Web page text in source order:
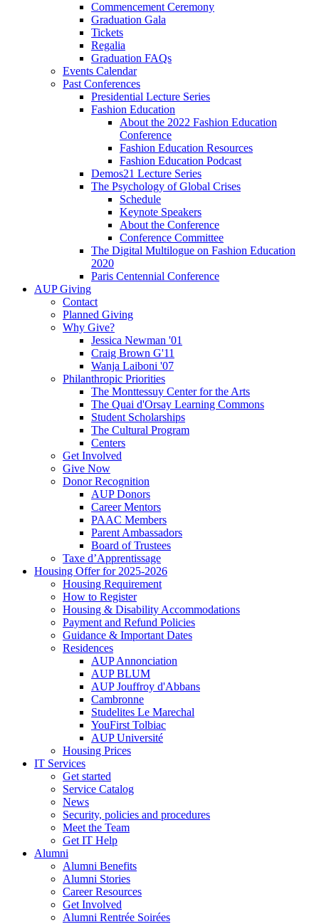
Commencement Ceremony
Graduation Gala
Tickets
Regalia
Graduation FAQs
Events Calendar
Past Conferences
Presidential Lecture Series
Fashion Education
About the 2022 Fashion Education
Conference
Fashion Education Resources
Fashion Education Podcast
Demos21 Lecture Series
The Psychology of Global Crises
Schedule
Keynote Speakers
About the Conference
Conference Committee
The Digital Multilogue on Fashion Education
2020
Paris Centennial Conference
AUP Giving
Contact
Planned Giving
Why Give?
Jessica Newman '01
Craig Brown G'11
Wanja Laiboni '07
Philanthropic Priorities
The Monttessuy Center for the Arts
The Quai d'Orsay Learning Commons
Student Scholarships
The Cultural Program
Centers
Get Involved
Give Now
Donor Recognition
AUP Donors
Career Mentors
PAAC Members
Parent Ambassadors
Board of Trustees
Taxe d’Apprentissage
Housing Offer for 2025-2026
Housing Requirement
How to Register
Housing & Disability Accommodations
Payment and Refund Policies
Guidance & Important Dates
Residences
AUP Annonciation
AUP BLUM
AUP Jouffroy d'Abbans
Cambronne
Studelites Le Marechal
YouFirst Tolbiac
AUP Université
Housing Prices
IT Services
Get started
Service Catalog
News
Security, policies and procedures
Meet the Team
Get IT Help
Alumni
Alumni Benefits
Alumni Stories
Career Resources
Get Involved
Alumni Rentrée Soirées